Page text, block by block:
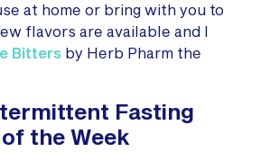
at home or bring with you to
flavors are available and I
Bitters by Herb Pharm the
Fasting
the Week